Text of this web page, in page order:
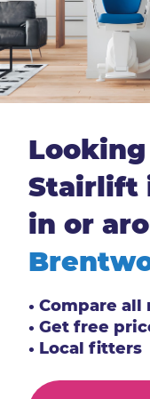
Stairlift
in or
• Compare
• Get free
• Local fitters